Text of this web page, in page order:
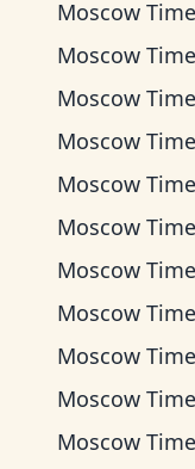
Moscow Time
Moscow Time
Moscow Time
Moscow Time
Moscow Time
Moscow Time
Moscow Time
Moscow Time
Moscow Time
Moscow Time
Moscow Time